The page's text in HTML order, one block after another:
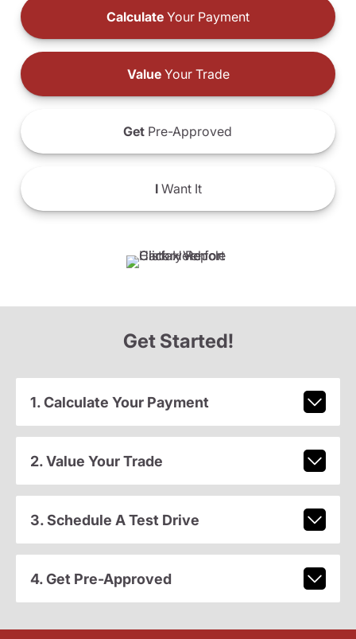
Calculate Your Payment
ValueYour Trade
Get Pre-Approved
IWant It
Get Started!
1. Calculate Your Payment
2. Value Your Trade
3. Schedule A Test Drive
4. Get Pre-Approved